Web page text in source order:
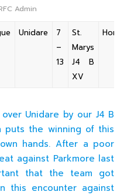
Admin
Unidare
7
–
13
St.
Marys
J4 B
XV
Home
Unidare by our J4 B
puts the winning of this
hands. After a poor
against Parkmore last
that the team got
this encounter against